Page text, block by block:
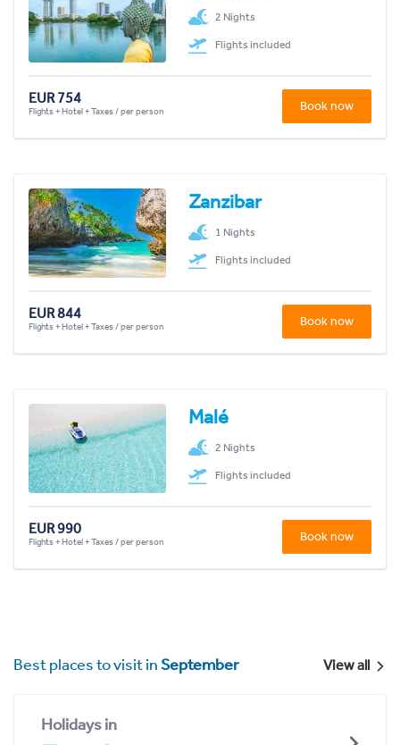
2 Nights
Flights included
EUR 754
Flights + Hotel + Taxes / per person Book now
Zanzibar
1 Nights
Flights included
EUR 844
Flights + Hotel + Taxes / per person Book now
Malé
2 Nights
Flights included
EUR 990
Flights + Hotel + Taxes / per person Book now
Best places to visit inSeptember View all
Holidays in